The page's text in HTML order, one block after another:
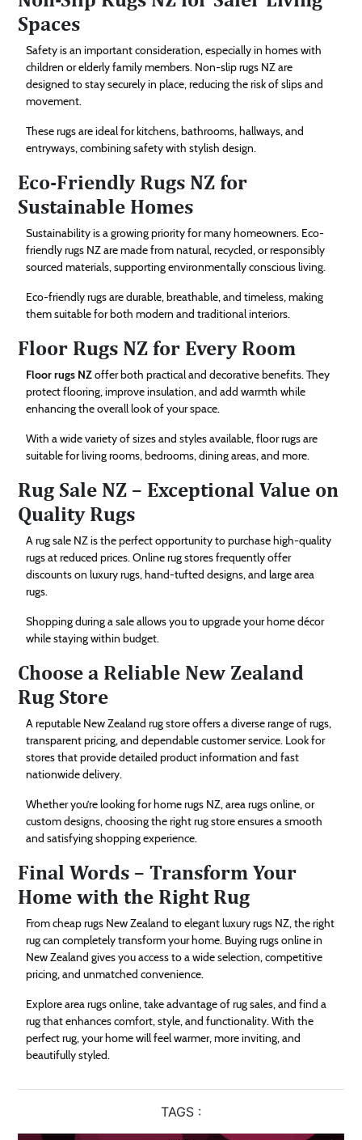
Spaces
Safety is an important consideration, especially in homes with
children or elderly family members. Non-slip rugs NZ are
designed to stay securely in place, reducing the risk of slips and
movement.
These rugs are ideal for kitchens, bathrooms, hallways, and
entryways, combining safety with stylish design.
Eco-Friendly Rugs NZ for
Sustainable Homes
Sustainability is a growing priority for many homeowners. Eco-
friendly rugs NZ are made from natural, recycled, or responsibly
sourced materials, supporting environmentally conscious living.
Eco-friendly rugs are durable, breathable, and timeless, making
them suitable for both modern and traditional interiors.
Floor Rugs NZ for Every Room
Floor rugs NZoffer both practical and decorative benefits. They
protect flooring, improve insulation, and add warmth while
enhancing the overall look of your space.
With a wide variety of sizes and styles available, floor rugs are
suitable for living rooms, bedrooms, dining areas, and more.
Rug Sale NZ – Exceptional Value on
Quality Rugs
A rug sale NZ is the perfect opportunity to purchase high-quality
rugs at reduced prices. Online rug stores frequently offer
discounts on luxury rugs, hand-tufted designs, and large area
rugs.
Shopping during a sale allows you to upgrade your home décor
while staying within budget.
Choose a Reliable New Zealand
Rug Store
A reputable New Zealand rug store offers a diverse range of rugs,
transparent pricing, and dependable customer service. Look for
stores that provide detailed product information and fast
nationwide delivery.
Whether you’re looking for home rugs NZ, area rugs online, or
custom designs, choosing the right rug store ensures a smooth
and satisfying shopping experience.
Final Words – Transform Your
Home with the Right Rug
From cheap rugs New Zealand to elegant luxury rugs NZ, the right
rug can completely transform your home. Buying rugs online in
New Zealand gives you access to a wide selection, competitive
pricing, and unmatched convenience.
Explore area rugs online, take advantage of rug sales, and find a
rug that enhances comfort, style, and functionality. With the
perfect rug, your home will feel warmer, more inviting, and
beautifully styled.
TAGS :